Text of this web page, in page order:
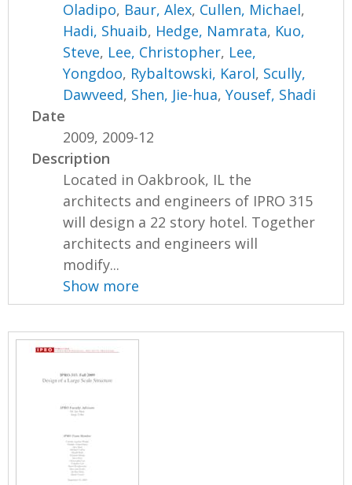
Oladipo, Baur, Alex, Cullen, Michael,
Hadi, Shuaib, Hedge, Namrata, Kuo,
Steve, Lee, Christopher, Lee,
Yongdoo, Rybaltowski, Karol, Scully,
Dawveed, Shen, Jie-hua,Yousef, Shadi
Date
2009, 2009-12
Description
Located in Oakbrook, IL the
architects and engineers of IPRO 315
will design a 22 story hotel. Together
architects and engineers will
modify...
Show more